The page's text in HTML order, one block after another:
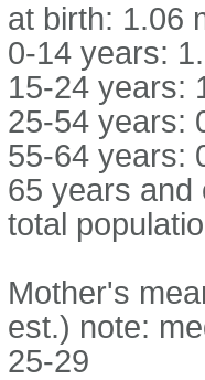
at birth: 1.06
0-14 years:
15-24 years:
25-54 years:
55-64 years:
65 years and
total
Mother's
est.) note:
25-29